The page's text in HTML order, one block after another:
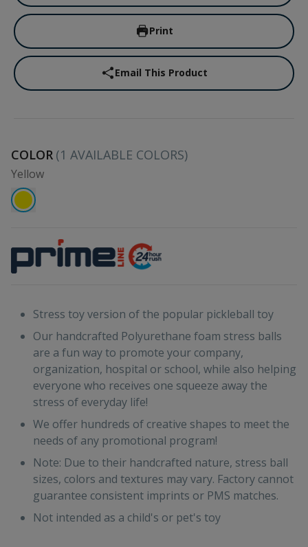
Print
Email This Product
COLOR (1 AVAILABLE COLORS)
Yellow
Stress toy version of the popular pickleball toy
Our handcrafted Polyurethane foam stress balls
are a fun way to promote your company,
organization, hospital or school, while also helping
everyone who receives one squeeze away the
stress of everyday life!
We offer hundreds of creative shapes to meet the
needs of any promotional program!
Note: Due to their handcrafted nature, stress ball
sizes, colors and textures may vary. Factory cannot
guarantee consistent imprints or PMS matches.
Not intended as a child's or pet's toy